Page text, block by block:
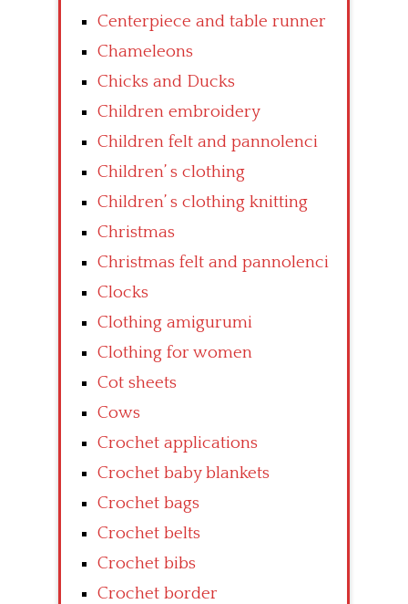
Centerpiece and table runner
Chameleons
Chicks and Ducks
Children embroidery
Children felt and pannolenci
Children’ s clothing
Children’ s clothing knitting
Christmas
Christmas felt and pannolenci
Clocks
Clothing amigurumi
Clothing for women
Cot sheets
Cows
Crochet applications
Crochet baby blankets
Crochet bags
Crochet belts
Crochet bibs
Crochet border